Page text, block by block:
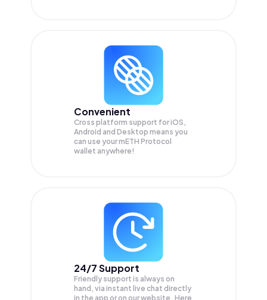
Convenient
Cross platform support for iOS,
Android and Desktop means you
can use your mETH Protocol
wallet anywhere!
24/7 Support
Friendly support is always on
hand, via instant live chat directly
in the app or on our website. Here